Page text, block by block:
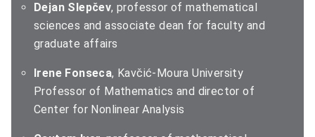
Dejan Slepčev, professor of mathematical
sciences and associate dean for faculty and
graduate affairs
Irene Fonseca, Kavčić-Moura University
Professor of Mathematics and director of
Center for Nonlinear Analysis